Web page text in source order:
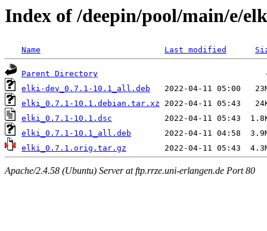
Index of /deepin/pool/main/e/
Name Last modified
Parent Directory
elki-dev_0.7.1-10.1_all.deb
elki_0.7.1-10.1.debian.tar.xz
elki_0.7.1-10.1.dsc
elki_0.7.1-10.1_all.deb
elki_0.7.1.orig.tar.gz
Apache/2.4.58 (Ubuntu) Server at ftp.rrze.uni-erlangen.de Port 80